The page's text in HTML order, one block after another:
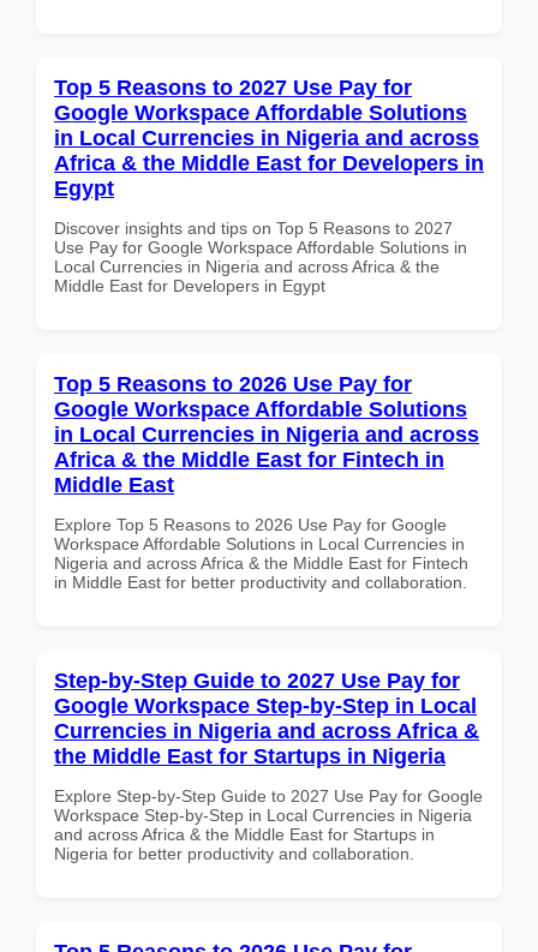
Top 5 Reasons to 2027 Use Pay for
Google Workspace Affordable Solutions
in Local Currencies in Nigeria and across
Africa & the Middle East for Developers in
Egypt
Discover insights and tips on Top 5 Reasons to 2027
Use Pay for Google Workspace Affordable Solutions in
Local Currencies in Nigeria and across Africa & the
Middle East for Developers in Egypt
Top 5 Reasons to 2026 Use Pay for
Google Workspace Affordable Solutions
in Local Currencies in Nigeria and across
Africa & the Middle East for Fintech in
Middle East
Explore Top 5 Reasons to 2026 Use Pay for Google
Workspace Affordable Solutions in Local Currencies in
Nigeria and across Africa & the Middle East for Fintech
in Middle East for better productivity and collaboration.
Step-by-Step Guide to 2027 Use Pay for
Google Workspace Step-by-Step in Local
Currencies in Nigeria and across Africa &
the Middle East for Startups in Nigeria
Explore Step-by-Step Guide to 2027 Use Pay for Google
Workspace Step-by-Step in Local Currencies in Nigeria
and across Africa & the Middle East for Startups in
Nigeria for better productivity and collaboration.